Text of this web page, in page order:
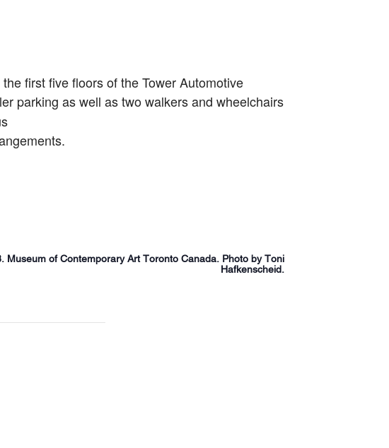
first five floors of the Tower Automotive
parking as well as two walkers and wheelchairs
Museum of Contemporary Art Toronto Canada. Photo by Toni
Hafkenscheid.